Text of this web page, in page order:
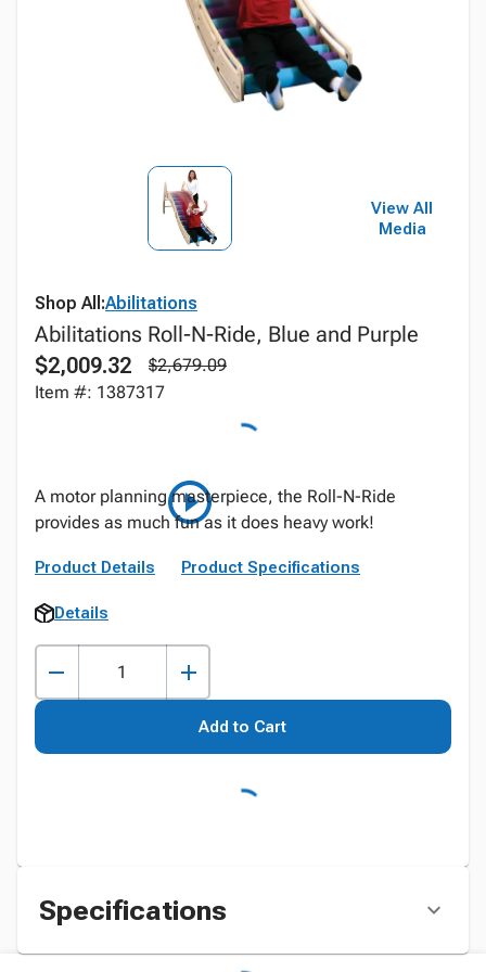
View All
Media
Shop All:Abilitations
Abilitations Roll-N-Ride, Blue and Purple
$2,009.32
$2,679.09
Item #: 1387317
A motor planning masterpiece, the Roll-N-Ride
provides as much fun as it does heavy work!
Product Details Product Specifications
Details
Add to Cart
Specifications